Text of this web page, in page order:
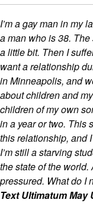
I’m a gay man in my
a man who is 38.
a little bit. Then I
want a relationship
in Minneapolis, and
about children and
children of my own
in a year or two. This
this relationship, and
I’m still a starving
the state of the
pressured. What do I
Text Ultimatum